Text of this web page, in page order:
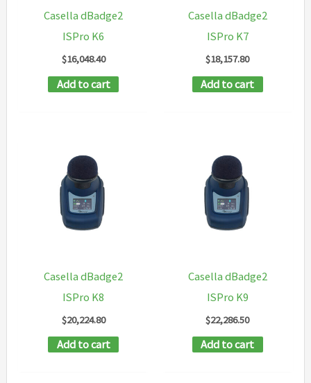
Casella dBadge2
ISPro K6
$16,048.40
Add to cart
Casella dBadge2
ISPro K7
$18,157.80
Add to cart
Casella dBadge2
ISPro K8
$20,224.80
Add to cart
Casella dBadge2
ISPro K9
$22,286.50
Add to cart